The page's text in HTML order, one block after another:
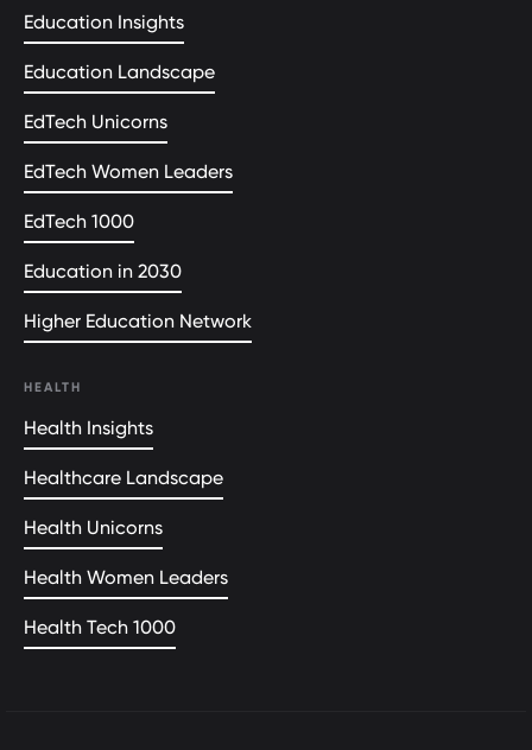
Education Insights
Education Landscape
EdTech Unicorns
EdTech Women Leaders
EdTech 1000
Education in 2030
Higher Education Network
HEALTH
Health Insights
Healthcare Landscape
Health Unicorns
Health Women Leaders
Health Tech 1000